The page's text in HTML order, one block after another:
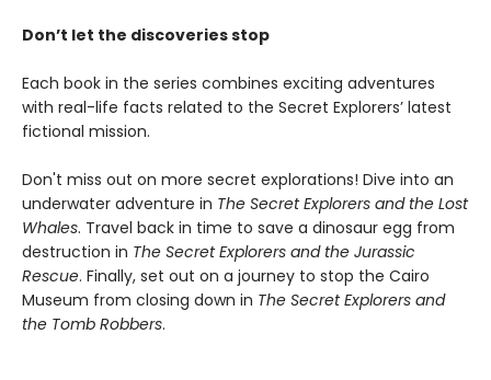
Don’t let the discoveries stop
Each book in the series combines exciting adventures
with real-life facts related to the Secret Explorers’ latest
fictional mission.
Don't miss out on more secret explorations! Dive into an
underwater adventure in The Secret Explorers and the Lost
Whales. Travel back in time to save a dinosaur egg from
destruction in The Secret Explorers and the Jurassic
Rescue. Finally, set out on a journey to stop the Cairo
Museum from closing down in The Secret Explorers and
the Tomb Robbers.